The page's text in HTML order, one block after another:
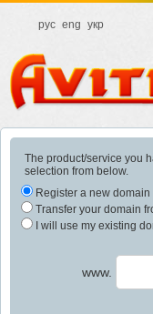
рус eng укр
The product/service you
selection from below.
Register a new domain
Transfer your domain
I will use my existing
www.